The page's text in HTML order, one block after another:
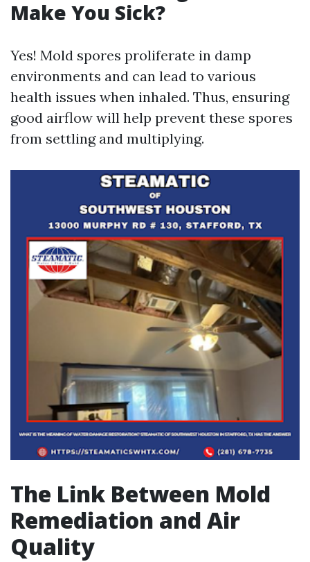
Make You Sick?
Yes! Mold spores proliferate in damp
environments and can lead to various
health issues when inhaled. Thus, ensuring
good airflow will help prevent these spores
from settling and multiplying.
The Link Between Mold
Remediation and Air
Quality